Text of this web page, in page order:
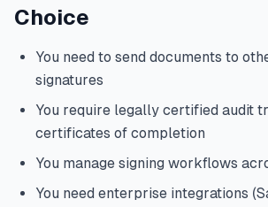
Choice
You need to send documents to
signatures
You require legally certified audit
certificates of completion
You manage signing workflows
You need enterprise integrations